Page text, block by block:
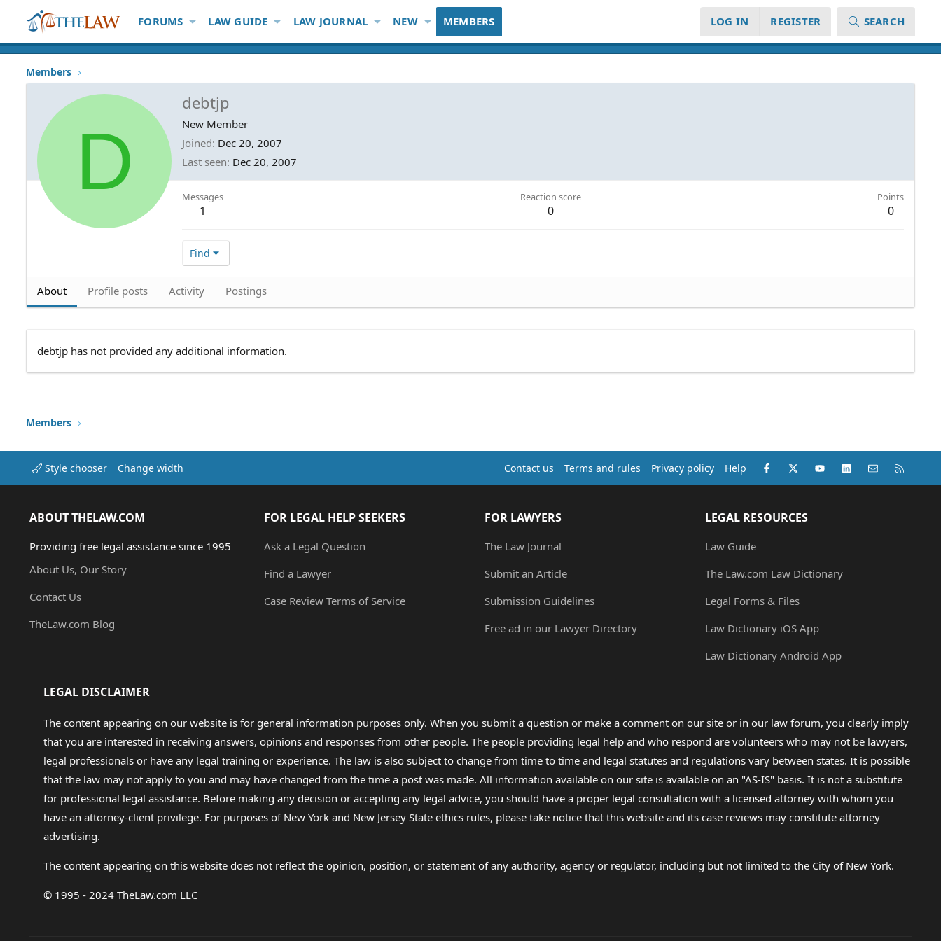
FORUMS LAW GUIDE LAW JOURNAL NEW MEMBERS LOG IN REGISTER SEARCH
Members
D
debtjp
New Member
Joined Dec 20, 2007
Last seen Dec 20, 2007
Messages
1
Reaction score
0
Points
0
Find
About Profile posts Activity Postings
debtjp has not provided any additional information.
Members
Style chooser Change width Contact us Terms and rules Privacy policy Help Facebook
X (Twitter)youtubeLinkedInContact us
ABOUT THELAW.COM
Providing free legal assistance since 1995
About Us, Our Story
Contact Us
TheLaw.com Blog
FOR LEGAL HELP SEEKERS
Ask a Legal Question
Find a Lawyer
Case Review Terms of Service
FOR LAWYERS
The Law Journal
Submit an Article
Submission Guidelines
Free ad in our Lawyer Directory
LEGAL RESOURCES
Law Guide
The Law.com Law Dictionary
Legal Forms & Files
Law Dictionary iOS App
Law Dictionary Android App
LEGAL DISCLAIMER
The content appearing on our website is for general information purposes only. When you submit a question or make a comment on our site or in our law forum, you clearly imply
that you are interested in receiving answers, opinions and responses from other people. The people providing legal help and who respond are volunteers who may not be lawyers,
legal professionals or have any legal training or experience. The law is also subject to change from time to time and legal statutes and regulations vary between states. It is possible
that the law may not apply to you and may have changed from the time a post was made. All information available on our site is available on an "AS-IS" basis. It is not a substitute
for professional legal assistance. Before making any decision or accepting any legal advice, you should have a proper legal consultation with a licensed attorney with whom you
have an attorney-client privilege. For purposes of New York and New Jersey State ethics rules, please take notice that this website and its case reviews may constitute attorney
advertising.
The content appearing on this website does not reflect the opinion, position, or statement of any authority, agency or regulator, including but not limited to the City of New York.
© 1995 - 2024 TheLaw.com LLC